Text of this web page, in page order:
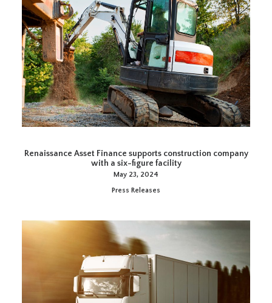
Renaissance Asset Finance supports construction company
with a six-figure facility
May 23, 2024
Press Releases